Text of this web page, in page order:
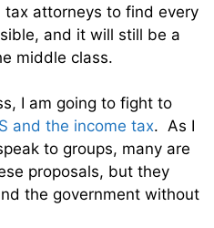
attorneys to find every
and it will still be a
middle class.
I am going to fight to
and the income tax. As I
to groups, many are
proposals, but they
the government without